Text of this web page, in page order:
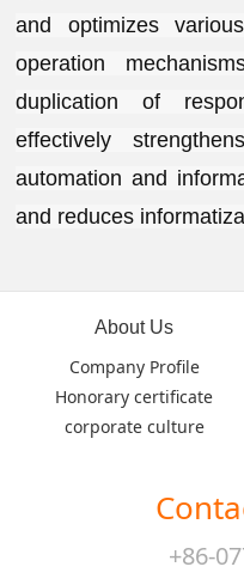
and optimizes
operation
duplication of
effectively
automation and
and reduces
About Us
Company Profile
Honorary certificate
corporate culture
+86-